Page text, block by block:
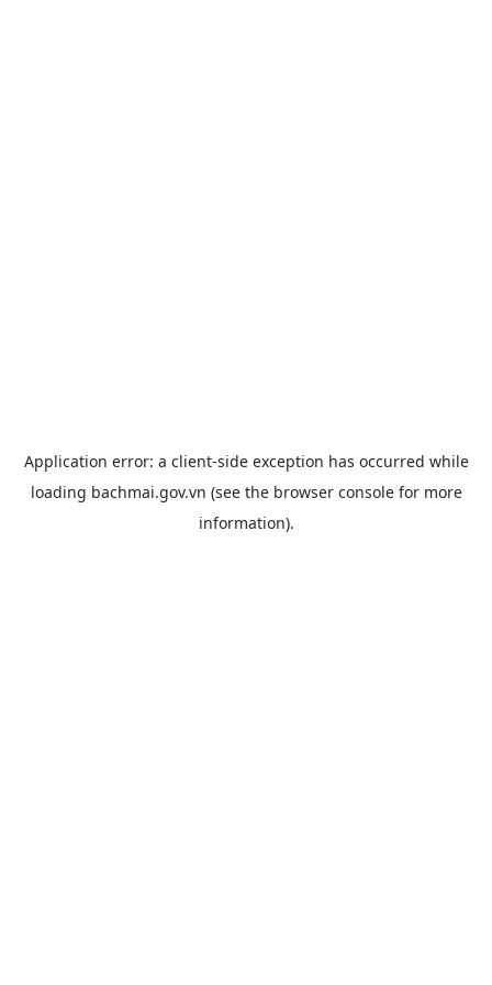
Application error: a client-side exception has occurred while
loading bachmai.gov.vn (see the browser consolefor more
information).